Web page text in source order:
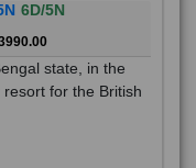
6D/5N
state, in the
for the British